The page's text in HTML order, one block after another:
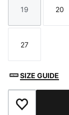
Size
19 20
Size
27
SIZE GUIDE
Add to